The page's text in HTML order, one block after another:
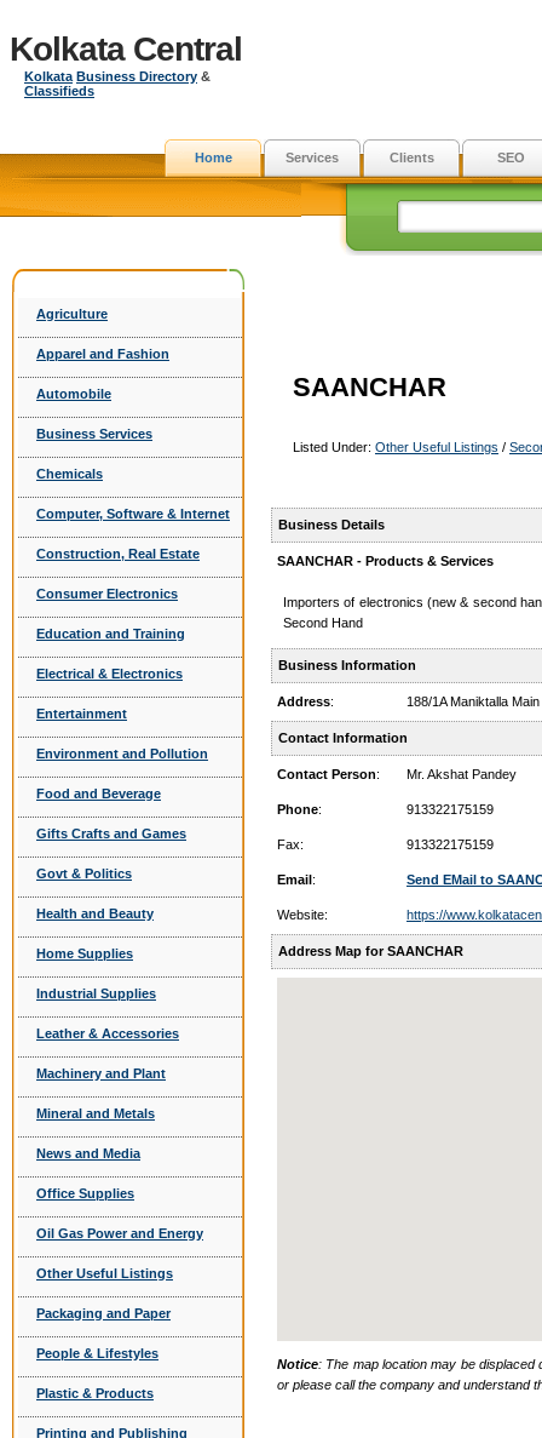
Kolkata Central
Kolkata Business Directory &
Classifieds
Home Services Clients SEO
Agriculture
Apparel and Fashion
Automobile
Business Services
Chemicals
Computer, Software & Internet
Construction, Real Estate
Consumer Electronics
Education and Training
Electrical & Electronics
Entertainment
Environment and Pollution
Food and Beverage
Gifts Crafts and Games
Govt & Politics
Health and Beauty
Home Supplies
Industrial Supplies
Leather & Accessories
Machinery and Plant
Mineral and Metals
News and Media
Office Supplies
Oil Gas Power and Energy
Other Useful Listings
Packaging and Paper
People & Lifestyles
Plastic & Products
Printing and Publishing
SAANCHAR
Listed Under: Other Useful Listings /
Business Details
SAANCHAR - Products & Services
Importers of electronics (new & second
Second Hand
Business Information
Address: 188/1A Maniktalla
Contact Information
Contact Person: Mr. Akshat Pandey
Phone: 913322175159
Fax: 913322175159
Email: Send EMail to
Website: https://
Address Map for SAANCHAR
Notice: The map location may be
or please call the company and understand